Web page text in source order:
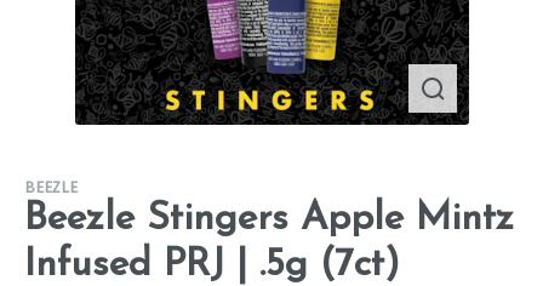
BEEZLE
Beezle Stingers Apple Mintz
Infused PRJ | .5g (7ct)